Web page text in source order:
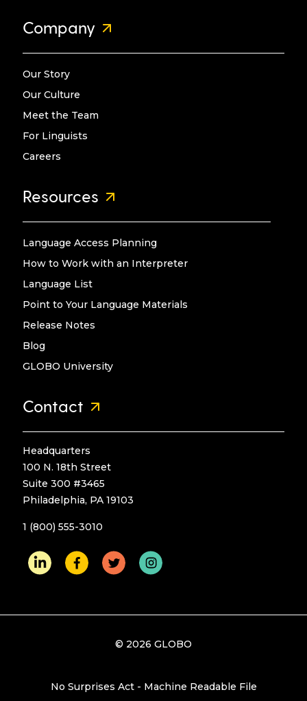
Company
Our Story
Our Culture
Meet the Team
For Linguists
Careers
Resources
Language Access Planning
How to Work with an Interpreter
Language List
Point to Your Language Materials
Release Notes
Blog
GLOBO University
Contact
Headquarters
100 N. 18th Street
Suite 300 #3465
Philadelphia, PA 19103
1 (800) 555-3010
© 2026 GLOBO
No Surprises Act - Machine Readable File